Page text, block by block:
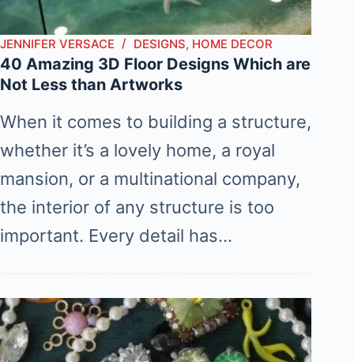
JENNIFER VERSACE DESIGNS, HOME DECOR
40 Amazing 3D Floor Designs Which are
Not Less than Artworks
When it comes to building a structure,
whether it’s a lovely home, a royal
mansion, or a multinational company,
the interior of any structure is too
important. Every detail has…